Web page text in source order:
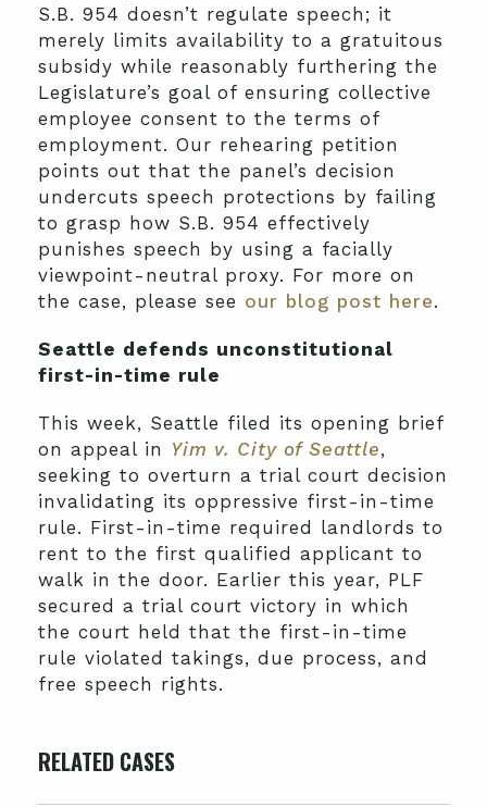
S.B. 954 doesn’t regulate speech; it
merely limits availability to a gratuitous
subsidy while reasonably furthering the
Legislature’s goal of ensuring collective
employee consent to the terms of
employment. Our rehearing petition
points out that the panel’s decision
undercuts speech protections by failing
to grasp how S.B. 954 effectively
punishes speech by using a facially
viewpoint-neutral proxy. For more on
the case, please see our blog post here.
Seattle defends unconstitutional
first-in-time rule
This week, Seattle filed its opening brief
on appeal in Yim v. City of Seattle,
seeking to overturn a trial court decision
invalidating its oppressive first-in-time
rule. First-in-time required landlords to
rent to the first qualified applicant to
walk in the door. Earlier this year, PLF
secured a trial court victory in which
the court held that the first-in-time
rule violated takings, due process, and
free speech rights.
RELATED CASES